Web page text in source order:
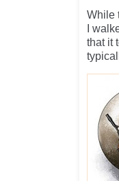
While
I
that it